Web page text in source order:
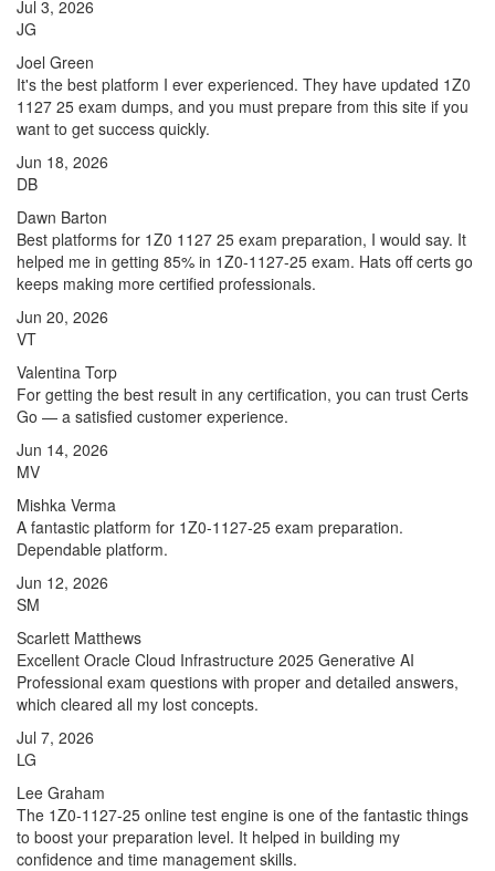
Jul 3, 2026
JG
Joel Green
It's the best platform I ever experienced. They have updated 1Z0
1127 25 exam dumps, and you must prepare from this site if you
want to get success quickly.
Jun 18, 2026
DB
Dawn Barton
Best platforms for 1Z0 1127 25 exam preparation, I would say. It
helped me in getting 85% in 1Z0-1127-25 exam. Hats off certs go
keeps making more certified professionals.
Jun 20, 2026
VT
Valentina Torp
For getting the best result in any certification, you can trust Certs
Go — a satisfied customer experience.
Jun 14, 2026
MV
Mishka Verma
A fantastic platform for 1Z0-1127-25 exam preparation.
Dependable platform.
Jun 12, 2026
SM
Scarlett Matthews
Excellent Oracle Cloud Infrastructure 2025 Generative AI
Professional exam questions with proper and detailed answers,
which cleared all my lost concepts.
Jul 7, 2026
LG
Lee Graham
The 1Z0-1127-25 online test engine is one of the fantastic things
to boost your preparation level. It helped in building my
confidence and time management skills.